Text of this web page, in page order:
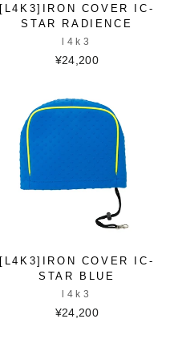
[L4K3]IRON COVER IC-
STAR RADIENCE
l4k3
¥24,200
[L4K3]IRON COVER IC-
STAR BLUE
l4k3
¥24,200